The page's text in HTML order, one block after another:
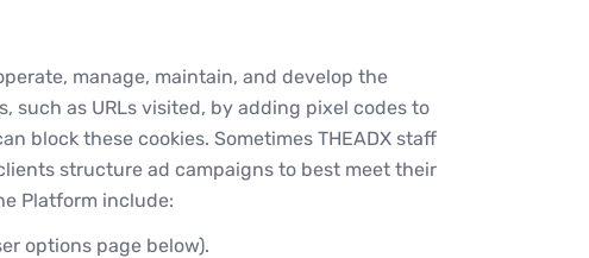
manage, maintain, and develop the
such as URLs visited, by adding pixel codes to
block these cookies. Sometimes THEADX staff
structure ad campaigns to best meet their
Platform include:
options page below).